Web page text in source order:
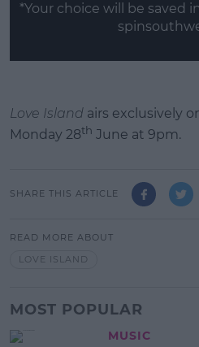
*Your choice will be saved
Love Island airs exclusively
Monday 28th June at 9pm.
SHARE THIS ARTICLE
READ MORE ABOUT
LOVE ISLAND
MOST POPULAR
MUSIC